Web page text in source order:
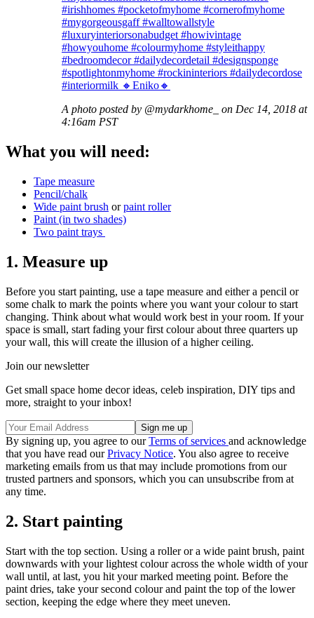
#irishhomes #pocketofmyhome #cornerofmyhome
#mygorgeousgaff #walltowallstyle
#luxuryinteriorsonabudget #howivintage
#howyouhome #colourmyhome #styleithappy
#bedroomdecor #dailydecordetail #designsponge
#spotlightonmyhome #rockininteriors #dailydecordose
#interiormilk 🔸Eniko🔸
A photo posted by @mydarkhome_ on Dec 14, 2018 at
4:16am PST
What you will need:
Tape measure
Pencil/chalk
Wide paint brush orpaint roller
Paint (in two shades)
Two paint trays
1. Measure up
Before you start painting, use a tape measure and either a pencil or
some chalk to mark the points where you want your colour to start
changing. Think about what would work best in your room. If your
space is small, start fading your first colour about three quarters up
your wall, this will create the illusion of a higher ceiling.
Join our newsletter
Get small space home decor ideas, celeb inspiration, DIY tips and
more, straight to your inbox!
By signing up, you agree to ourTerms of services and acknowledge
that you have read ourPrivacy Notice. You also agree to receive
marketing emails from us that may include promotions from our
trusted partners and sponsors, which you can unsubscribe from at
any time.
2. Start painting
Start with the top section. Using a roller or a wide paint brush, paint
downwards with your lightest colour across the whole width of your
wall until, at last, you hit your marked meeting point. Before the
paint dries, take your second colour and paint the top of the lower
section, keeping the edge where they meet uneven.